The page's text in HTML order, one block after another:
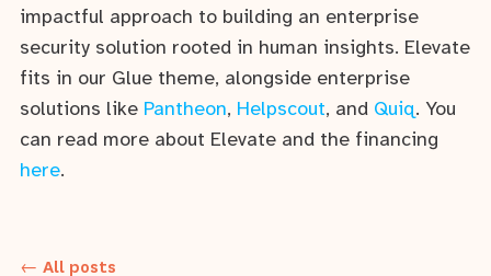
impactful approach to building an enterprise
security solution rooted in human insights. Elevate
fits in our Glue theme, alongside enterprise
solutions like Pantheon, Helpscout, and Quiq. You
can read more about Elevate and the financing
here.
← All posts